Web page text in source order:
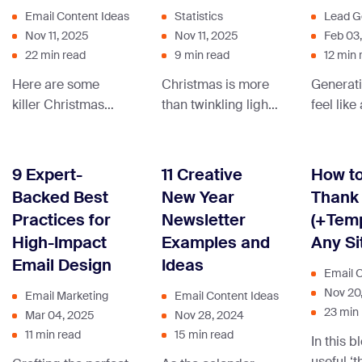
Email Content Ideas
Nov 11, 2025
22 min read
Here are some
killer Christmas
we hope inspire
your next
blockbuster
Christmas email
campaign.
Statistics
Nov 11, 2025
9 min read
Christmas is more
than twinkling lights
numbers. From
holiday spending to
skyrocketing gift
sales, these stats
show just how big
the season really is.
Lead
Feb
12 min
feel like
you the
pieces?
results,
9 Expert-
Backed Best
Practices for
High-Impact
Email Design
Email Marketing
Mar 04, 2025
11 min read
11 Creative
New Year
Newsletter
Examples and
Ideas
Email Content Ideas
Nov 28, 2024
15 min read
How
Thank
Any
Email
Nov
23 min
In this